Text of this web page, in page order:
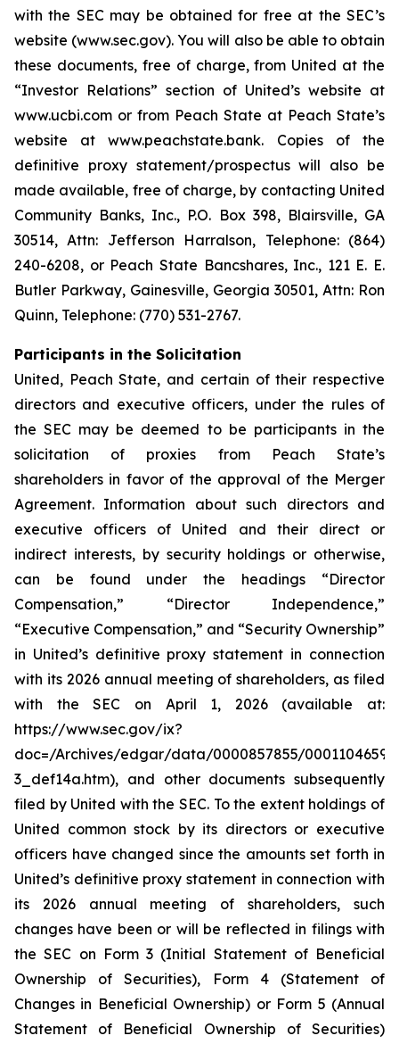
with the SEC may be obtained for free at the SEC’s
website (www.sec.gov). You will also be able to obtain
these documents, free of charge, from United at the
“Investor Relations” section of United’s website at
www.ucbi.com or from Peach State at Peach State’s
website at www.peachstate.bank. Copies of the
definitive proxy statement/prospectus will also be
made available, free of charge, by contacting United
Community Banks, Inc., P.O. Box 398, Blairsville, GA
30514, Attn: Jefferson Harralson, Telephone: (864)
240-6208, or Peach State Bancshares, Inc., 121 E. E.
Butler Parkway, Gainesville, Georgia 30501, Attn: Ron
Quinn, Telephone: (770) 531-2767.
Participants in the Solicitation
United, Peach State, and certain of their respective
directors and executive officers, under the rules of
the SEC may be deemed to be participants in the
solicitation of proxies from Peach State’s
shareholders in favor of the approval of the Merger
Agreement. Information about such directors and
executive officers of United and their direct or
indirect interests, by security holdings or otherwise,
can be found under the headings “Director
Compensation,” “Director Independence,”
“Executive Compensation,” and “Security Ownership”
in United’s definitive proxy statement in connection
with its 2026 annual meeting of shareholders, as filed
with the SEC on April 1, 2026 (available at:
https://www.sec.gov/ix?
doc=/Archives/edgar/data/0000857855/
3_def14a.htm), and other documents subsequently
filed by United with the SEC. To the extent holdings of
United common stock by its directors or executive
officers have changed since the amounts set forth in
United’s definitive proxy statement in connection with
its 2026 annual meeting of shareholders, such
changes have been or will be reflected in filings with
the SEC on Form 3 (Initial Statement of Beneficial
Ownership of Securities), Form 4 (Statement of
Changes in Beneficial Ownership) or Form 5 (Annual
Statement of Beneficial Ownership of Securities)